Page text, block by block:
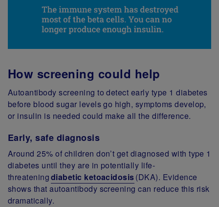
How screening could help
Autoantibody screening to detect early type 1 diabetes
before blood sugar levels go high, symptoms develop,
or insulin is needed could make all the difference.
Early, safe diagnosis
Around 25% of children don’t get diagnosed with type 1
diabetes until they are in potentially life-
threateningdiabetic ketoacidosis(DKA). Evidence
shows that autoantibody screening can reduce this risk
dramatically.